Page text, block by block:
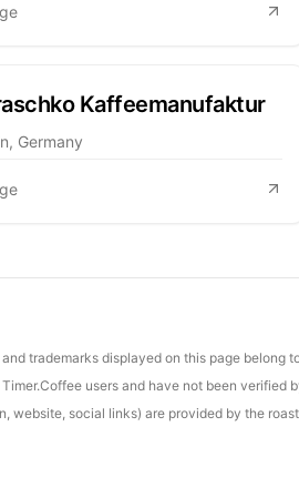
Kaffeemanufaktur
Germany
and trademarks displayed on this page
users and have not been
website, social links) are provided by the